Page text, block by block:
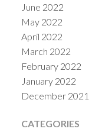
June 2022
May 2022
April 2022
March 2022
February 2022
January 2022
December 2021
CATEGORIES